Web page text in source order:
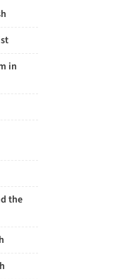
in
the